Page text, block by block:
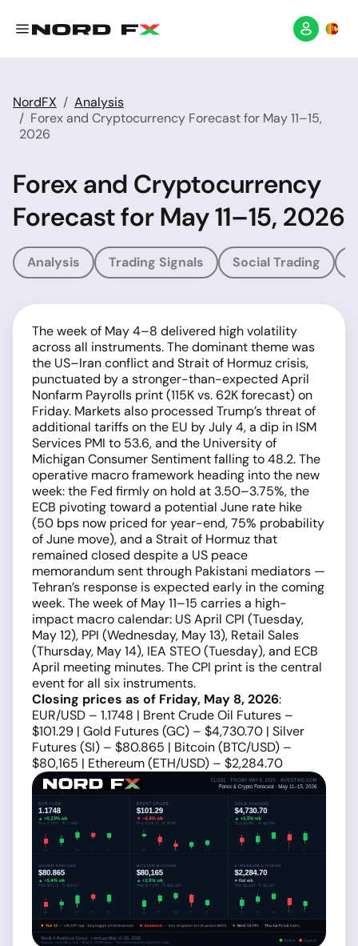
NordFX
Analysis
Forex and Cryptocurrency Forecast for May 11–15,
2026
Forex and Cryptocurrency
Forecast for May 11–15, 2026
Analysis Trading Signals Social Trading
The week of May 4–8 delivered high volatility
across all instruments. The dominant theme was
the US–Iran conflict and Strait of Hormuz crisis,
punctuated by a stronger-than-expected April
Nonfarm Payrolls print (115K vs. 62K forecast) on
Friday. Markets also processed Trump’s threat of
additional tariffs on the EU by July 4, a dip in ISM
Services PMI to 53.6, and the University of
Michigan Consumer Sentiment falling to 48.2. The
operative macro framework heading into the new
week: the Fed firmly on hold at 3.50–3.75%, the
ECB pivoting toward a potential June rate hike
(50 bps now priced for year-end, 75% probability
of June move), and a Strait of Hormuz that
remained closed despite a US peace
memorandum sent through Pakistani mediators —
Tehran’s response is expected early in the coming
week. The week of May 11–15 carries a high-
impact macro calendar: US April CPI (Tuesday,
May 12), PPI (Wednesday, May 13), Retail Sales
(Thursday, May 14), IEA STEO (Tuesday), and ECB
April meeting minutes. The CPI print is the central
event for all six instruments.
Closing prices as of Friday, May 8, 2026:
EUR/USD – 1.1748 | Brent Crude Oil Futures –
$101.29 | Gold Futures (GC) – $4,730.70 | Silver
Futures (SI) – $80.865 | Bitcoin (BTC/USD) –
$80,165 | Ethereum (ETH/USD) – $2,284.70